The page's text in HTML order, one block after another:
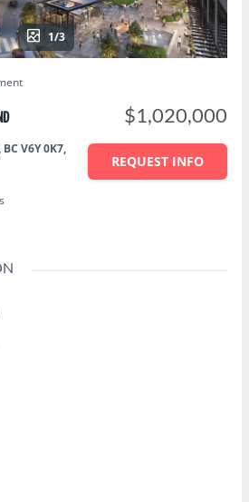
1/3
V6Y 0K7,
$1,020,000
REQUEST INFO